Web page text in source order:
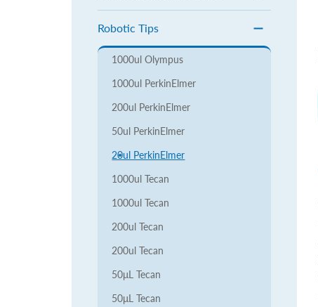
Robotic Tips
1000ul Olympus
1000ul PerkinElmer
200ul PerkinElmer
50ul PerkinElmer
20ul PerkinElmer
1000ul Tecan
1000ul Tecan
200ul Tecan
200ul Tecan
50μL Tecan
50μL Tecan